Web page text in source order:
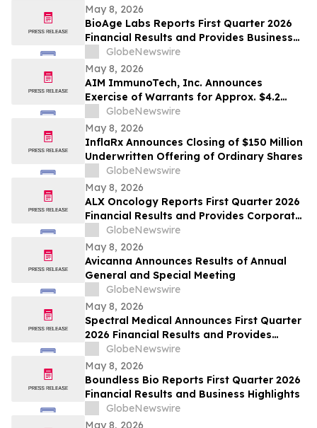
May 8, 2026
BioAge Labs Reports First Quarter 2026
Financial Results and Provides Business
Updates
GlobeNewswire
May 8, 2026
AIM ImmunoTech, Inc. Announces
Exercise of Warrants for Approx. $4.2
Million in Gross Proceeds
GlobeNewswire
May 8, 2026
InflaRx Announces Closing of $150 Million
Underwritten Offering of Ordinary Shares
GlobeNewswire
May 8, 2026
ALX Oncology Reports First Quarter 2026
Financial Results and Provides Corporate
UpdateGlobeNewswire
May 8, 2026
Avicanna Announces Results of Annual
General and Special Meeting
GlobeNewswire
May 8, 2026
Spectral Medical Announces First Quarter
2026 Financial Results and Provides
Corporate Update
GlobeNewswire
May 8, 2026
Boundless Bio Reports First Quarter 2026
Financial Results and Business Highlights
GlobeNewswire
May 8, 2026